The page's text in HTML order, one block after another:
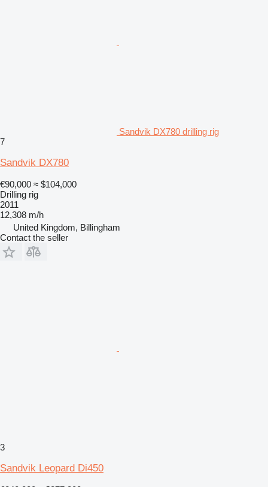
Sandvik DX780 drilling rig
7
Sandvik DX780
€90,000 ≈ $104,000
Drilling rig
2011
12,308 m/h
United Kingdom, Billingham
Contact the seller
3
Sandvik Leopard Di450